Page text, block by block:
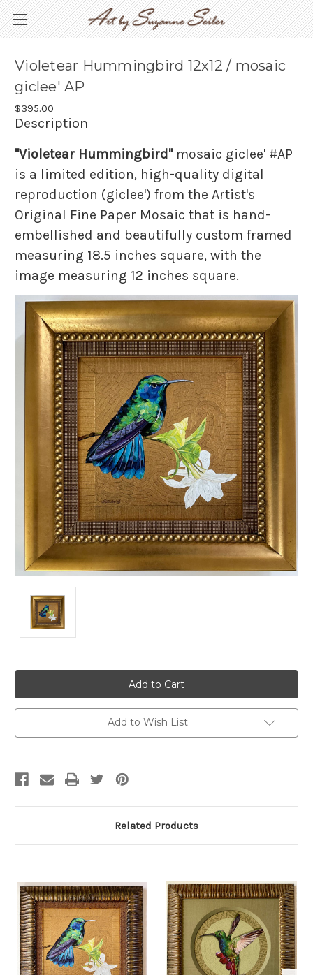
Violetear Hummingbird 12x12 / mosaic
giclee' AP
$395.00
Description
"Violetear Hummingbird"mosaic giclee' #AP
is a limited edition, high-quality digital
reproduction (giclee') from the Artist's
Original Fine Paper Mosaic that is hand-
embellished and beautifully custom framed
measuring 18.5 inches square, with the
image measuring 12 inches square.
Add to Wish List
Related Products